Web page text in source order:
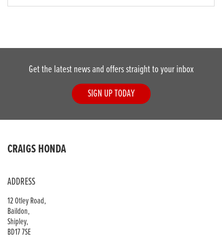
Get the latest news and offers straight to your inbox
SIGN UP TODAY
CRAIGS HONDA
ADDRESS
12 Otley Road,
Baildon,
Shipley,
BD17 7SE